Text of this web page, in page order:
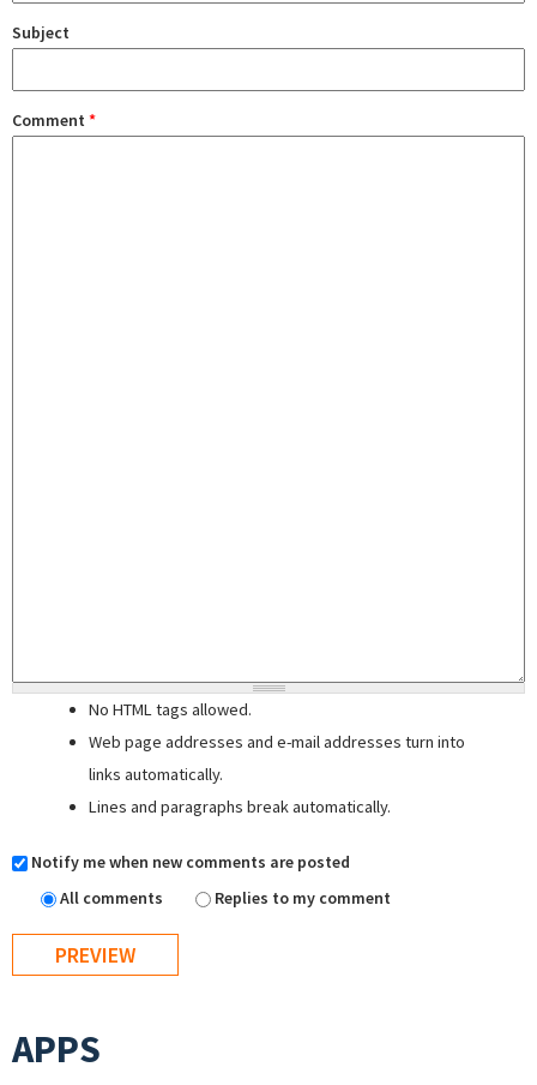
Subject
Comment *
No HTML tags allowed.
Web page addresses and e-mail addresses turn into
links automatically.
Lines and paragraphs break automatically.
Notify me when new comments are posted
All comments
Replies to my comment
APPS